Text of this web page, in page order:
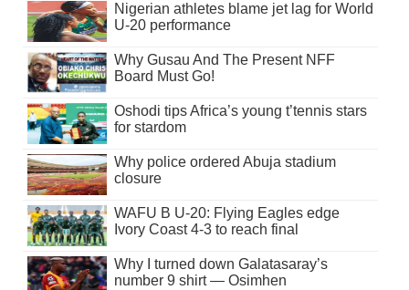
Nigerian athletes blame jet lag for World
U-20 performance
Why Gusau And The Present NFF
Board Must Go!
Oshodi tips Africa’s young t’tennis stars
for stardom
Why police ordered Abuja stadium
closure
WAFU B U-20: Flying Eagles edge
Ivory Coast 4-3 to reach final
Why I turned down Galatasaray’s
number 9 shirt — Osimhen